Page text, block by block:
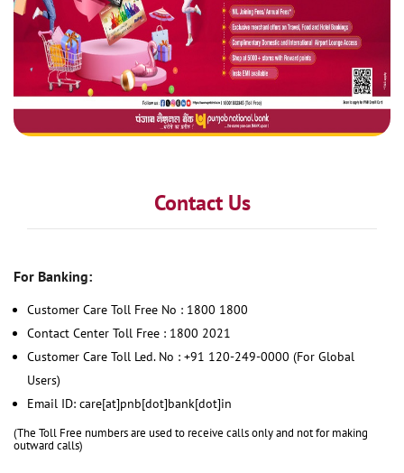
Contact Us
For Banking:
Customer Care Toll Free No : 1800 1800
Contact Center Toll Free : 1800 2021
Customer Care Toll Led. No : +91 120-249-0000 (For Global
Users)
Email ID: care[at]pnb[dot]bank[dot]in
(The Toll Free numbers are used to receive calls only and not for making
outward calls)